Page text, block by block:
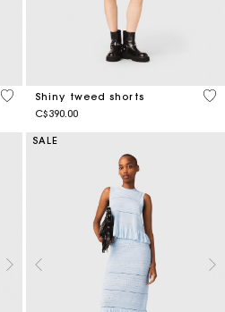
4.1 out of 5 Customer Rating
Shiny tweed shorts
C$390.00
4.5
SALE